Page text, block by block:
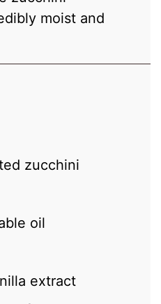
moist and
zucchini
oil
extract